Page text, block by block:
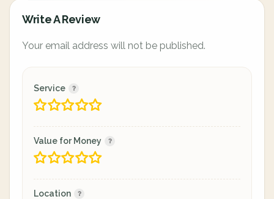
Write A Review
Your email address will not be published.
Service
Value for Money
Location